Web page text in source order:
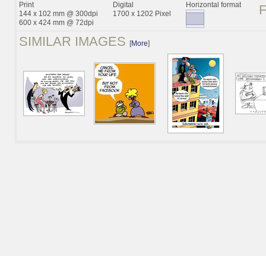
Print
144 x 102 mm @ 300dpi
600 x 424 mm @ 72dpi
Digital
1700 x 1202 Pixel
Horizontal format
SIMILAR IMAGES [More]